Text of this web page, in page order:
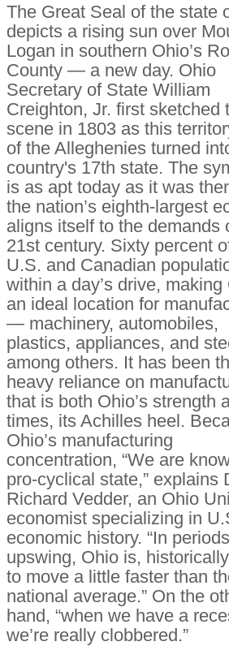
The Great Seal of the state
depicts a rising sun over
Logan in southern Ohio’s
County — a new day. Ohio
Secretary of State William
Creighton, Jr. first sketched
scene in 1803 as this
of the Alleghenies turned
country's 17th state. The
is as apt today as it was
the nation’s eighth-largest
aligns itself to the demands
21st century. Sixty percent
U.S. and Canadian
within a day’s drive, making
an ideal location for
— machinery, automobiles,
plastics, appliances, and
among others. It has been
heavy reliance on
that is both Ohio’s strength
times, its Achilles heel.
Ohio’s manufacturing
concentration, “We are
pro-cyclical state,” explains
Richard Vedder, an Ohio
economist specializing in
economic history. “In
upswing, Ohio is,
to move a little faster than
national average.” On the
hand, “when we have a
we’re really clobbered.”